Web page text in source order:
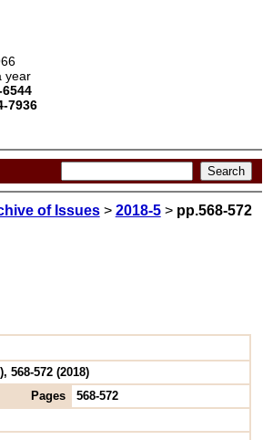
year
7936
of Issues> 2018-5> pp.568-572
572 (2018)
Pages
568-572